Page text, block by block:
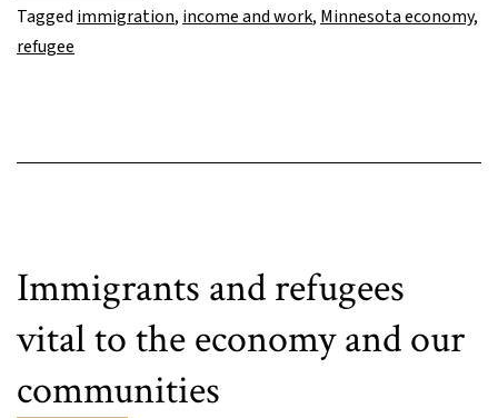
Tagged immigration, income and work, Minnesota economy,
refugee
Immigrants and refugees
vital to the economy and our
communities